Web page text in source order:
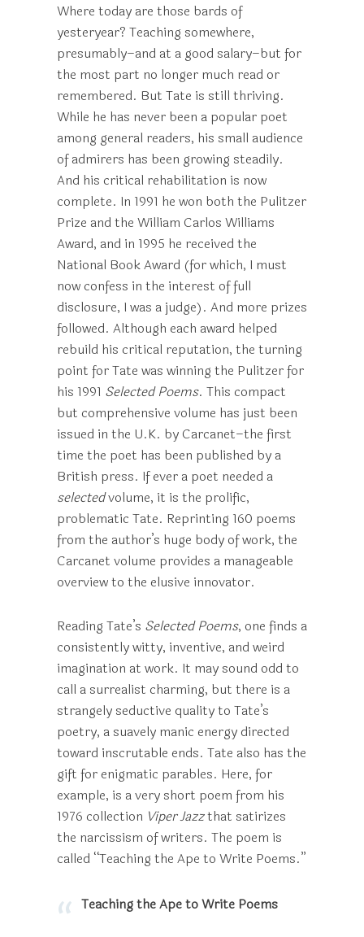
Where today are those bards of
yesteryear? Teaching somewhere,
presumably–and at a good salary–but for
the most part no longer much read or
remembered. But Tate is still thriving.
While he has never been a popular poet
among general readers, his small audience
of admirers has been growing steadily.
And his critical rehabilitation is now
complete. In 1991 he won both the Pulitzer
Prize and the William Carlos Williams
Award, and in 1995 he received the
National Book Award (for which, I must
now confess in the interest of full
disclosure, I was a judge). And more prizes
followed. Although each award helped
rebuild his critical reputation, the turning
point for Tate was winning the Pulitzer for
his 1991 Selected Poems. This compact
but comprehensive volume has just been
issued in the U.K. by Carcanet–the first
time the poet has been published by a
British press. If ever a poet needed a
selectedvolume, it is the prolific,
problematic Tate. Reprinting 160 poems
from the author’s huge body of work, the
Carcanet volume provides a manageable
overview to the elusive innovator.
Reading Tate’s Selected Poems, one finds a
consistently witty, inventive, and weird
imagination at work. It may sound odd to
call a surrealist charming, but there is a
strangely seductive quality to Tate’s
poetry, a suavely manic energy directed
toward inscrutable ends. Tate also has the
gift for enigmatic parables. Here, for
example, is a very short poem from his
1976 collection Viper Jazzthat satirizes
the narcissism of writers. The poem is
called “Teaching the Ape to Write Poems.”
Teaching the Ape to Write Poems